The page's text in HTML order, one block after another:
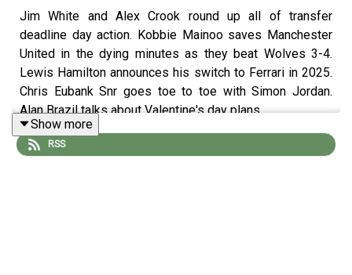
Jim White and Alex Crook round up all of transfer
deadline day action. Kobbie Mainoo saves Manchester
United in the dying minutes as they beat Wolves 3-4.
Lewis Hamilton announces his switch to Ferrari in 2025.
Chris Eubank Snr goes toe to toe with Simon Jordan.
Alan Brazil talks about Valentine's day plans.
Show more
RSS